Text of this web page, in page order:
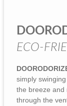
ECO-
simply
the breeze and
through the